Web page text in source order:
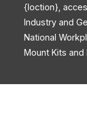
{loction},
Industry and
National
Mount Kits